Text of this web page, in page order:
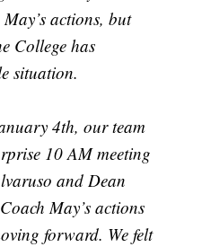
actions, but
College has
situation.
4th, our team
10 AM meeting
and Dean
May’s actions
forward. We felt